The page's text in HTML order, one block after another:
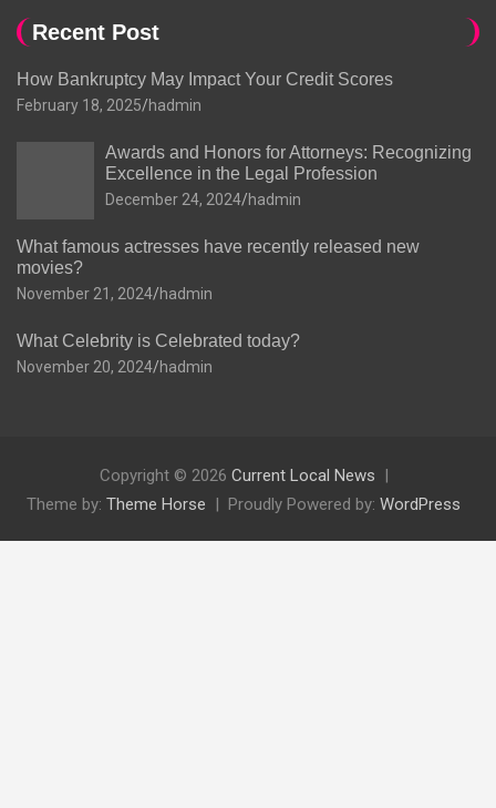
Recent Post
How Bankruptcy May Impact Your Credit Scores
February 18, 2025 hadmin
Awards and Honors for Attorneys: Recognizing
Excellence in the Legal Profession
December 24, 2024 hadmin
What famous actresses have recently released new
movies?
November 21, 2024 hadmin
What Celebrity is Celebrated today?
November 20, 2024 hadmin
Copyright © 2026 Current Local News
Theme by: Theme Horse Proudly Powered by: WordPress